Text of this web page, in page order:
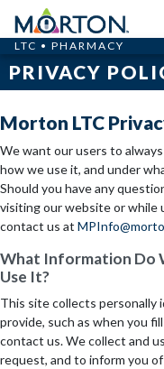
LTC • PHARMACY
PRIVACY
Morton LTC
We want our users to
how we use it, and under
Should you have any
visiting our website or while
contact us at
What Information Do
Use It?
This site collects personally
provide, such as when you
contact us. We collect and
request, and to inform you